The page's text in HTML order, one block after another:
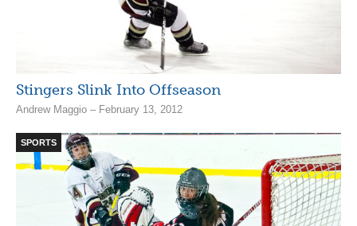
Stingers Slink Into Offseason
Andrew Maggio – February 13, 2012
SPORTS